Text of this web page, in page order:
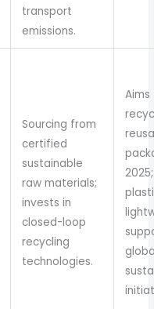
transport
emissions.
Sourcing from
certified
sustainable
raw materials;
invests in
closed-loop
recycling
technologies.
Aims